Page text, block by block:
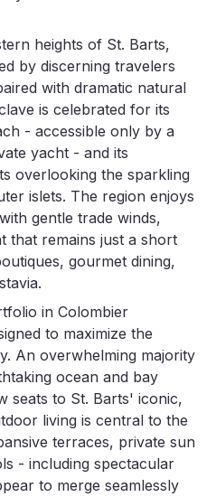
heights of St. Barts,
by discerning travelers
with dramatic natural
is celebrated for its
- accessible only by a
yacht - and its
overlooking the sparkling
islets. The region enjoys
gentle trade winds,
that remains just a short
gourmet dining,
in Colombier
to maximize the
An overwhelming majority
ocean and bay
seats to St. Barts' iconic,
living is central to the
terraces, private sun
- including spectacular
to merge seamlessly